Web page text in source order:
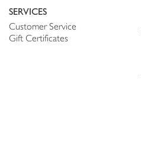
SERVICES
Customer Service
Gift Certificates